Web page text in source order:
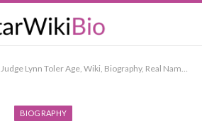
Judge Lynn Toler Age, Wiki, Biography, Real Name, Net Worth, Family, Awards, Height
BIOGRAPHY